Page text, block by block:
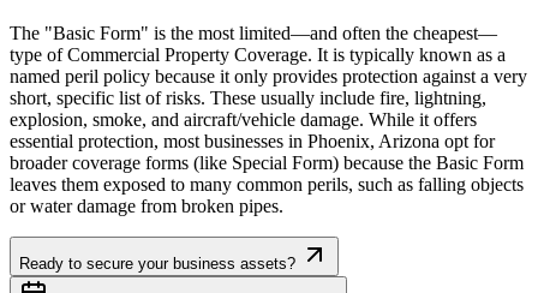
The "Basic Form" is the most limited—and often the cheapest—
type of Commercial Property Coverage. It is typically known as a
named peril policy because it only provides protection against a very
short, specific list of risks. These usually include fire, lightning,
explosion, smoke, and aircraft/vehicle damage. While it offers
essential protection, most businesses in Phoenix, Arizona opt for
broader coverage forms (like Special Form) because the Basic Form
leaves them exposed to many common perils, such as falling objects
or water damage from broken pipes.
Ready to secure your business assets?